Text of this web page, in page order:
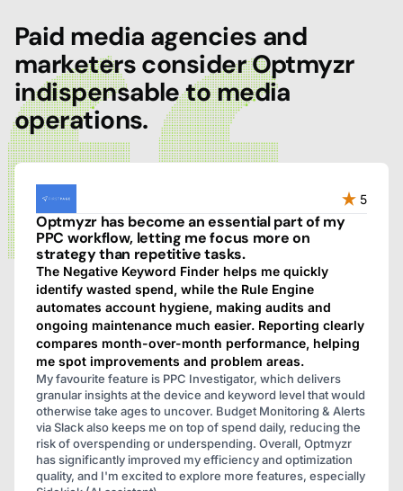
Paid media agencies and
marketers consider Optmyzr
indispensable to media
operations.
5
Optmyzr has become an essential part of my
PPC workflow, letting me focus more on
strategy than repetitive tasks.
The Negative Keyword Finder helps me quickly
identify wasted spend, while the Rule Engine
automates account hygiene, making audits and
ongoing maintenance much easier. Reporting clearly
compares month-over-month performance, helping
me spot improvements and problem areas.
My favourite feature is PPC Investigator, which delivers
granular insights at the device and keyword level that would
otherwise take ages to uncover. Budget Monitoring & Alerts
via Slack also keeps me on top of spend daily, reducing the
risk of overspending or underspending. Overall, Optmyzr
has significantly improved my efficiency and optimization
quality, and I'm excited to explore more features, especially